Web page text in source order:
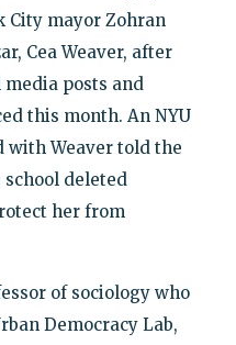
City mayor Zohran
Cea Weaver, after
media posts and
this month. An NYU
with Weaver told the
school deleted
her from
of sociology who
Democracy Lab,